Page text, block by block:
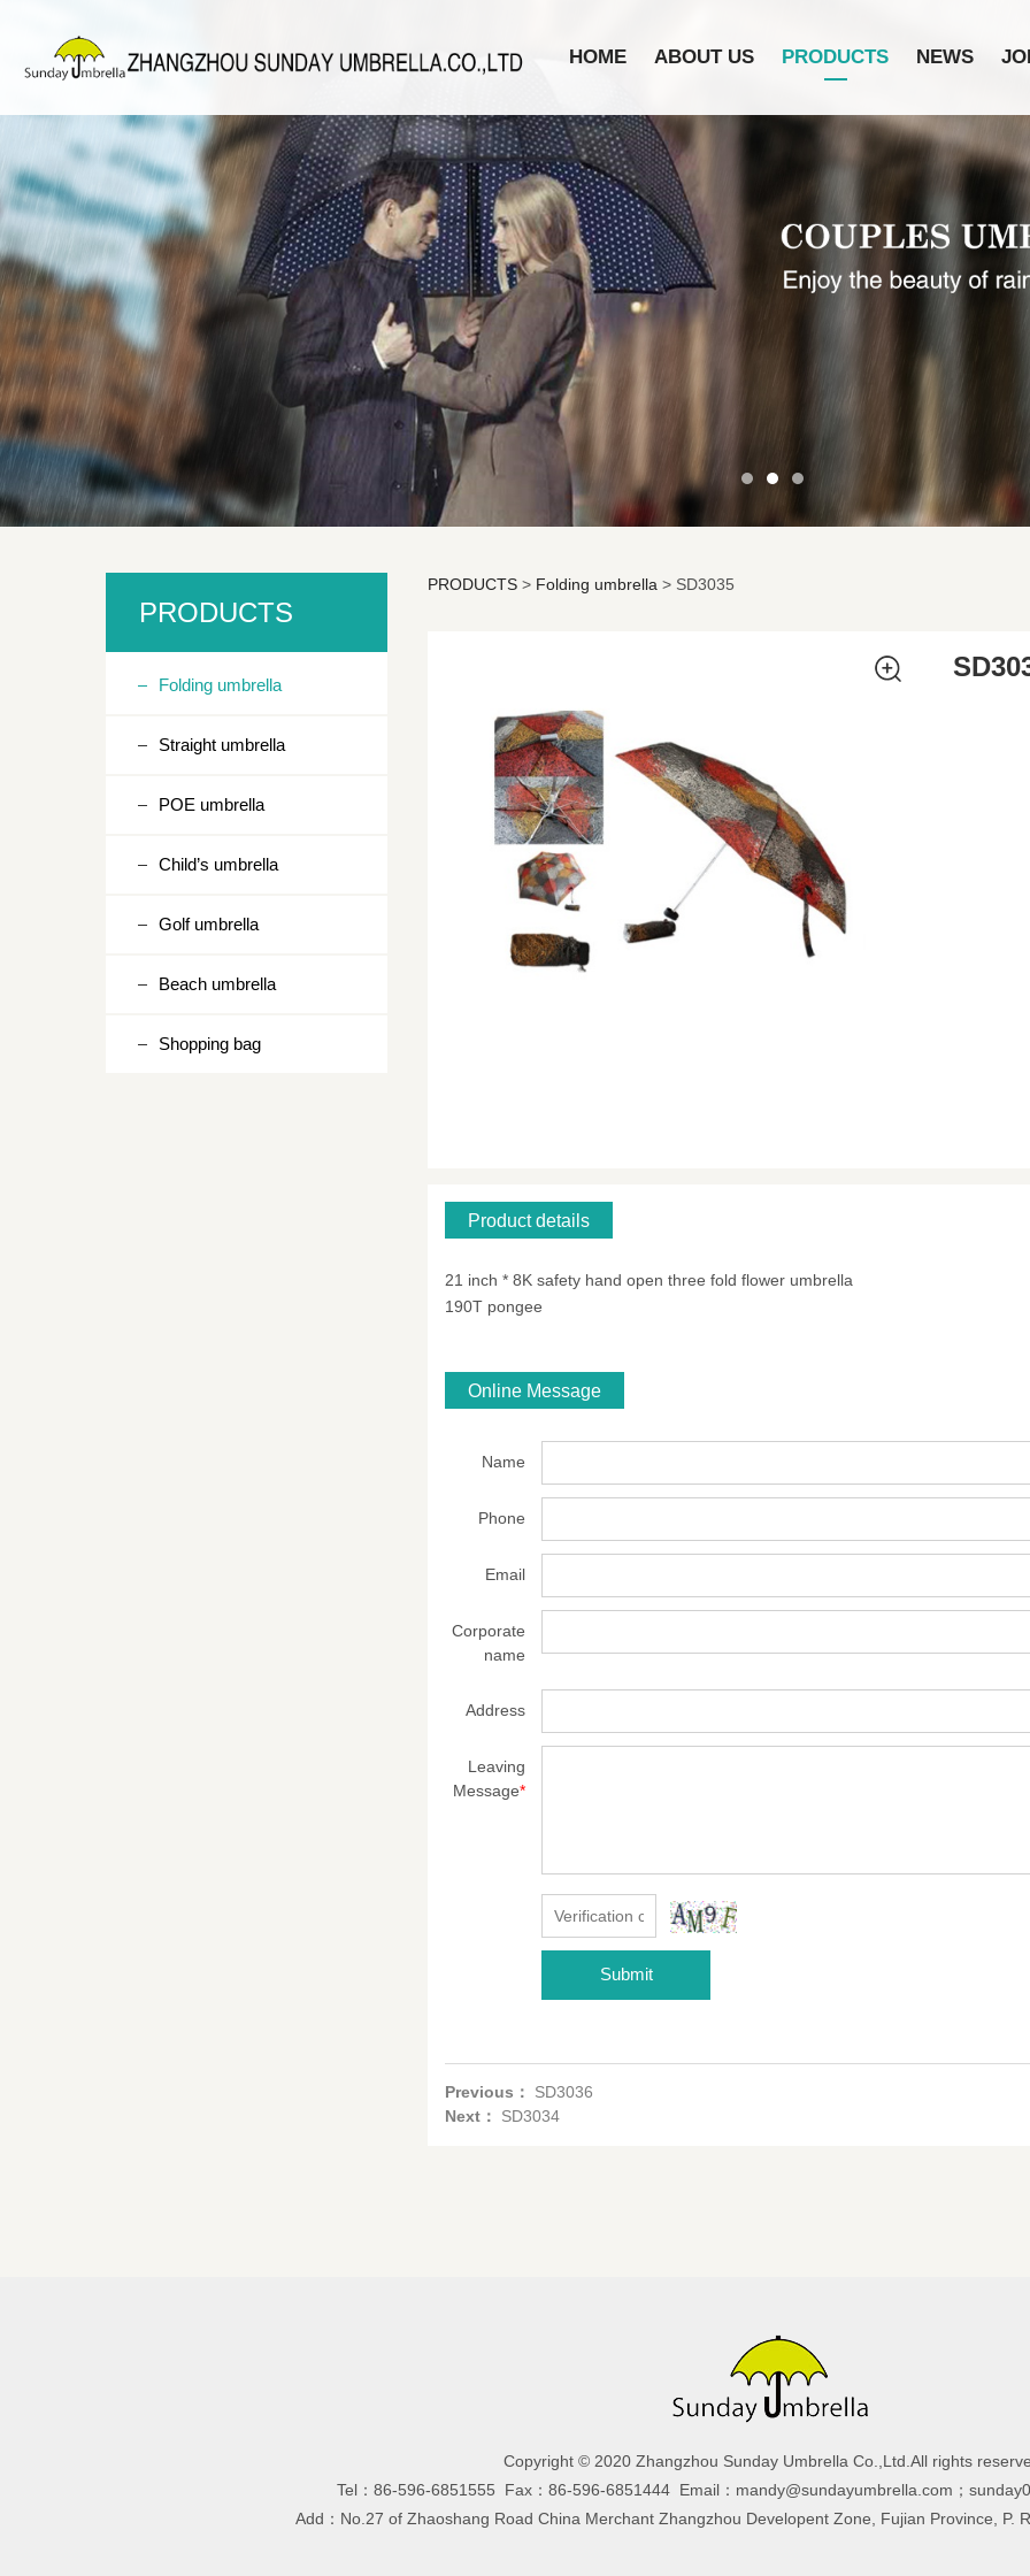
HOME ABOUT US PRODUCTS NEWS
PRODUCTS
Folding umbrella
Straight umbrella
POE umbrella
Child’s umbrella
Golf umbrella
Beach umbrella
Shopping bag
SD3035
PRODUCTS > Folding umbrella > SD3035
Product details
21 inch * 8K safety hand open three fold flower umbrella
190T pongee
Online Message
Name
Phone
Email
Corporate
name
Address
Leaving
Message*
Submit
Previous： SD3036
Next： SD3034
Copyright © 2020 Zhangzhou Sunday Umbrella Co.,Ltd.All rights
Tel：86-596-6851555 Fax：86-596-6851444 Email：mandy@sundayumbrella.com；
Add：No.27 of Zhaoshang Road China Merchant Zhangzhou Developent Zone, Fujian Province, P.